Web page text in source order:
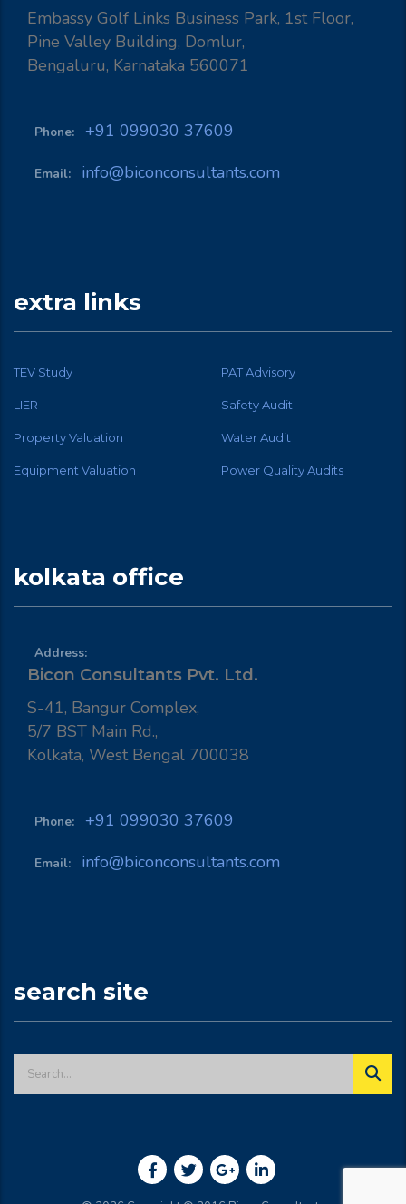
Embassy Golf Links Business Park, 1st Floor,
Pine Valley Building, Domlur,
Bengaluru, Karnataka 560071
Phone: +91 099030 37609
Email: info@biconconsultants.com
extra links
TEV Study PAT Advisory
LIER Safety Audit
Property Valuation Water Audit
Equipment Valuation Power Quality Audits
kolkata office
Address:
Bicon Consultants Pvt. Ltd.
S-41, Bangur Complex,
5/7 BST Main Rd.,
Kolkata, West Bengal 700038
Phone: +91 099030 37609
Email: info@biconconsultants.com
search site